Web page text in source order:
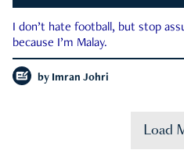
I don’t hate football, but stop
because I’m Malay.
by Imran Johri
Load